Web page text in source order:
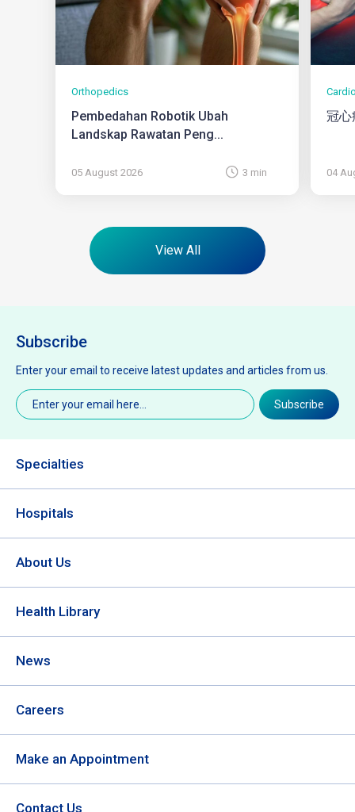
Orthopedics
Pembedahan Robotik Ubah
Landskap Rawatan Peng...
05 August 2026 3 min
冠
04
View All
Subscribe
Enter your email to receive latest updates and articles from us.
Email(Required)
Subscribe
Specialties
Hospitals
About Us
Health Library
News
Careers
Make an Appointment
Contact Us